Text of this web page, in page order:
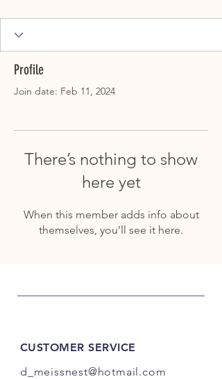
Profile
Join date: Feb 11, 2024
There’s nothing to show
here yet
When this member adds info about
themselves, you’ll see it here.
CUSTOMER SERVICE
d_meissnest@hotmail.com